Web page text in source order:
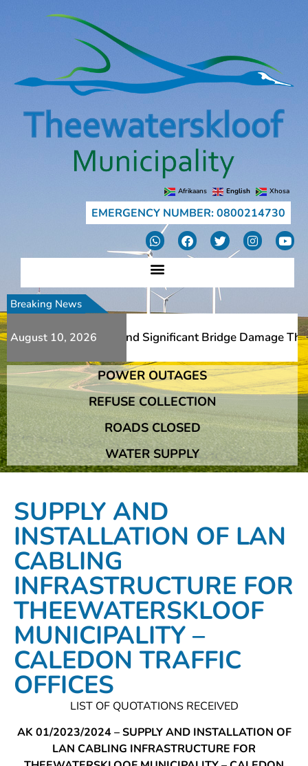
Afrikaans English Xhosa
EMERGENCY NUMBER: 0800214730
Breaking News
August 10, 2026
Additional Slips And Significant Bridge Damage The
Additional Slips And Significant Bridge Damage The
POWER OUTAGES
REFUSE COLLECTION
ROADS CLOSED
WATER SUPPLY
SUPPLY AND
INSTALLATION OF LAN
CABLING
INFRASTRUCTURE FOR
THEEWATERSKLOOF
MUNICIPALITY –
CALEDON TRAFFIC
OFFICES
LIST OF QUOTATIONS RECEIVED
AK 01/2023/2024 – SUPPLY AND INSTALLATION OF
LAN CABLING INFRASTRUCTURE FOR